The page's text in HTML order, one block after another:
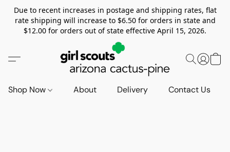
Due to recent increases in postage and shipping rates, flat
rate shipping will increase to $6.50 for orders in state and
$12.00 for orders out of state effective April 15, 2026.
Shop Now About Delivery Contact Us